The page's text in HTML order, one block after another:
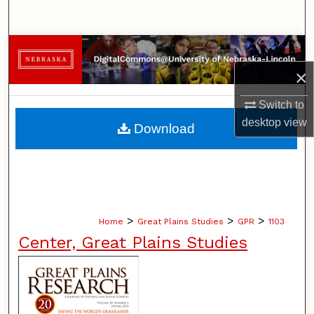
×
Switch to
desktopview
Browse Collections
My Account
About
Home > Great Plains Studies > GPR > 1103
Center, Great Plains Studies
Download